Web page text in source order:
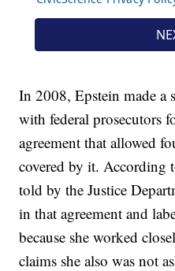
In 2008, Epstein made a
with federal prosecutors
agreement that allowed
covered by it. According
told by the Justice
in that agreement and
because she worked
claims she also was not